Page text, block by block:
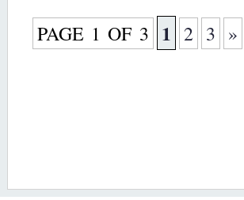
PAGE 1 OF 3 1 2 3 »